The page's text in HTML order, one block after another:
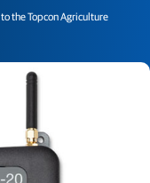
to the Topcon Agriculture